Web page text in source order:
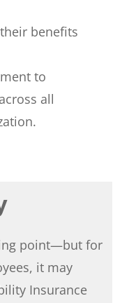
benefits
to
all
point—but for
it may
Insurance